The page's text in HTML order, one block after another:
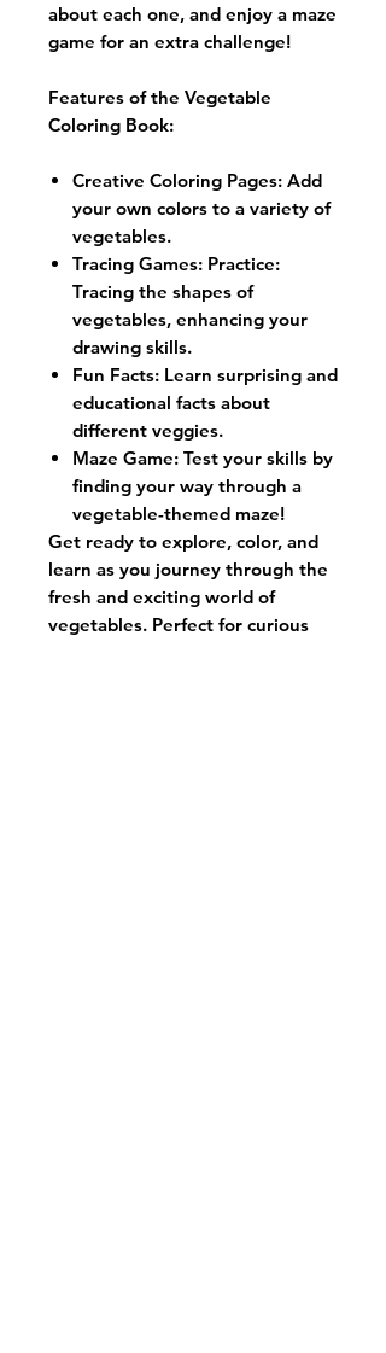
about each one, and enjoy a maze
game for an extra challenge!
Features of the Vegetable
Coloring Book:
Creative Coloring Pages: Add
your own colors to a variety of
vegetables.
Tracing Games: Practice:
Tracing the shapes of
vegetables, enhancing your
drawing skills.
Fun Facts: Learn surprising and
educational facts about
different veggies.
Maze Game: Test your skills by
finding your way through a
vegetable-themed maze!
Get ready to explore, color, and
learn as you journey through the
fresh and exciting world of
vegetables. Perfect for curious